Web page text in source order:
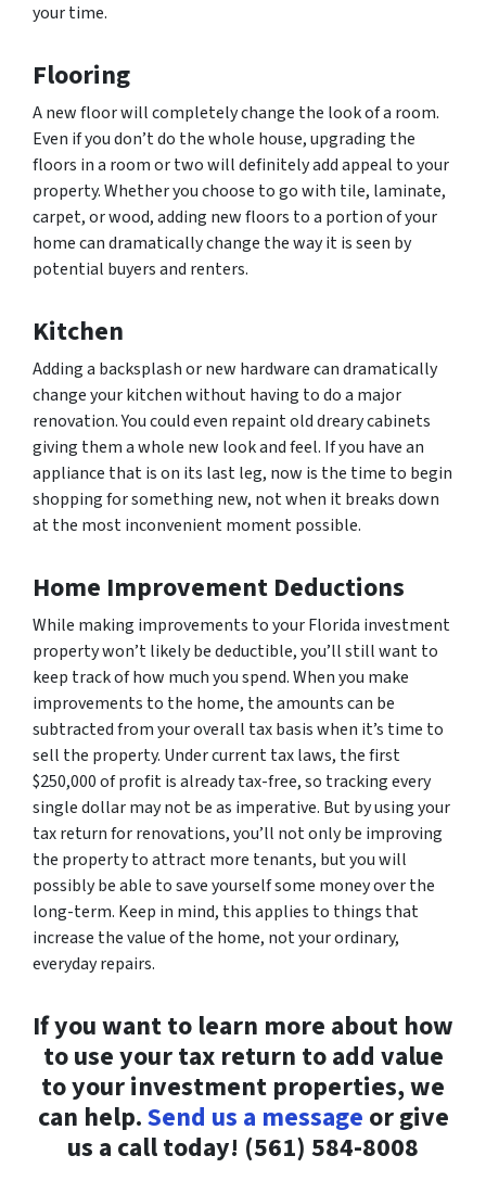
your time.
Flooring
A new floor will completely change the look of a room.
Even if you don’t do the whole house, upgrading the
floors in a room or two will definitely add appeal to your
property. Whether you choose to go with tile, laminate,
carpet, or wood, adding new floors to a portion of your
home can dramatically change the way it is seen by
potential buyers and renters.
Kitchen
Adding a backsplash or new hardware can dramatically
change your kitchen without having to do a major
renovation. You could even repaint old dreary cabinets
giving them a whole new look and feel. If you have an
appliance that is on its last leg, now is the time to begin
shopping for something new, not when it breaks down
at the most inconvenient moment possible.
Home Improvement Deductions
While making improvements to your Florida investment
property won’t likely be deductible, you’ll still want to
keep track of how much you spend. When you make
improvements to the home, the amounts can be
subtracted from your overall tax basis when it’s time to
sell the property. Under current tax laws, the first
$250,000 of profit is already tax-free, so tracking every
single dollar may not be as imperative. But by using your
tax return for renovations, you’ll not only be improving
the property to attract more tenants, but you will
possibly be able to save yourself some money over the
long-term. Keep in mind, this applies to things that
increase the value of the home, not your ordinary,
everyday repairs.
If you want to learn more about how
to use your tax return to add value
to your investment properties, we
can help.Send us a message or give
us a call today! (561) 584-8008